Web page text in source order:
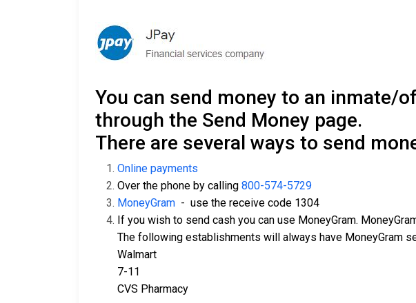
You can send money to an inmate/
through the Send Money page.
There are several ways to send
Online payments
Over the phone by calling 800-574-5729
MoneyGram - use the receive code 1304
If you wish to send cash you can use MoneyGram.
The following establishments will always have MoneyGram
Walmart
7-11
CVS Pharmacy